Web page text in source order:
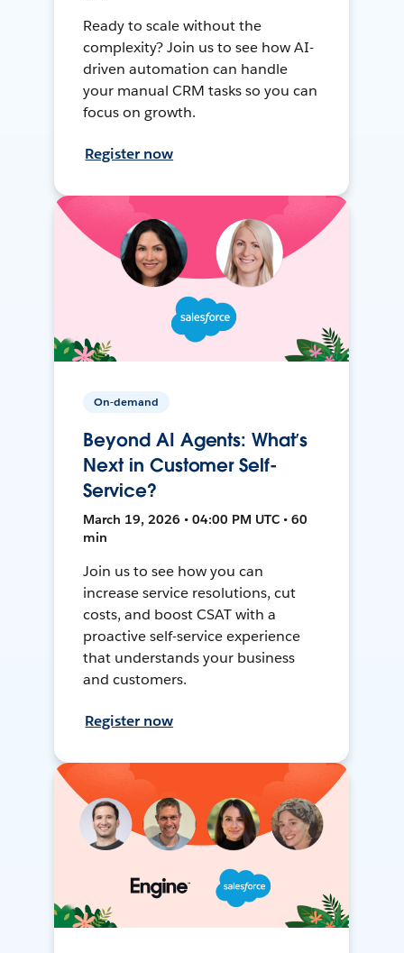
Ready to scale without the
complexity? Join us to see how AI-
driven automation can handle
your manual CRM tasks so you can
focus on growth.
Register now
On-demand
Beyond AI Agents: What’s
Next in Customer Self-
Service?
March 19, 2026 • 04:00 PM UTC • 60
min
Join us to see how you can
increase service resolutions, cut
costs, and boost CSAT with a
proactive self-service experience
that understands your business
and customers.
Register now